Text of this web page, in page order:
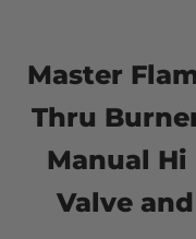
Master
Thru
Manual
Valve